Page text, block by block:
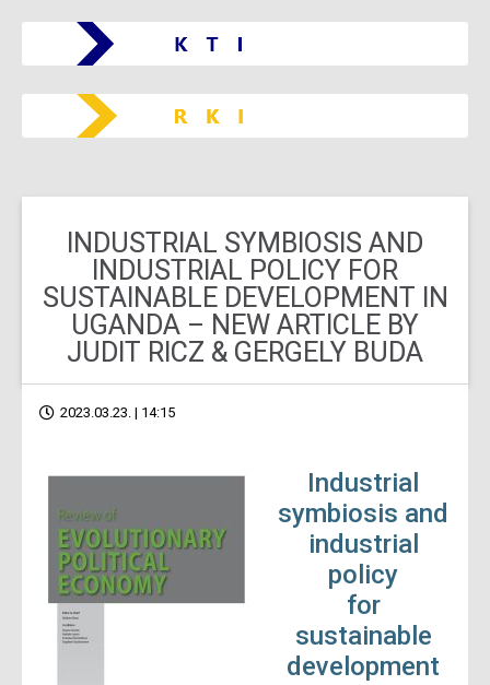
INDUSTRIAL SYMBIOSIS AND
INDUSTRIAL POLICY FOR
SUSTAINABLE DEVELOPMENT IN
UGANDA – NEW ARTICLE BY
JUDIT RICZ & GERGELY BUDA
2023.03.23. | 14:15
Industrial
symbiosis and
industrial
policy
for
sustainable
development